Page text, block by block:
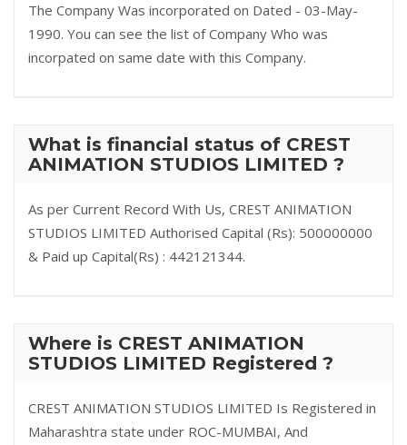
The Company Was incorporated on Dated - 03-May-
1990. You can see the list of Company Who was
incorpated on same date with this Company.
What is financial status of CREST
ANIMATION STUDIOS LIMITED ?
As per Current Record With Us, CREST ANIMATION
STUDIOS LIMITED Authorised Capital (Rs): 500000000
& Paid up Capital(Rs) : 442121344.
Where is CREST ANIMATION
STUDIOS LIMITED Registered ?
CREST ANIMATION STUDIOS LIMITED Is Registered in
Maharashtra state under ROC-MUMBAI, And